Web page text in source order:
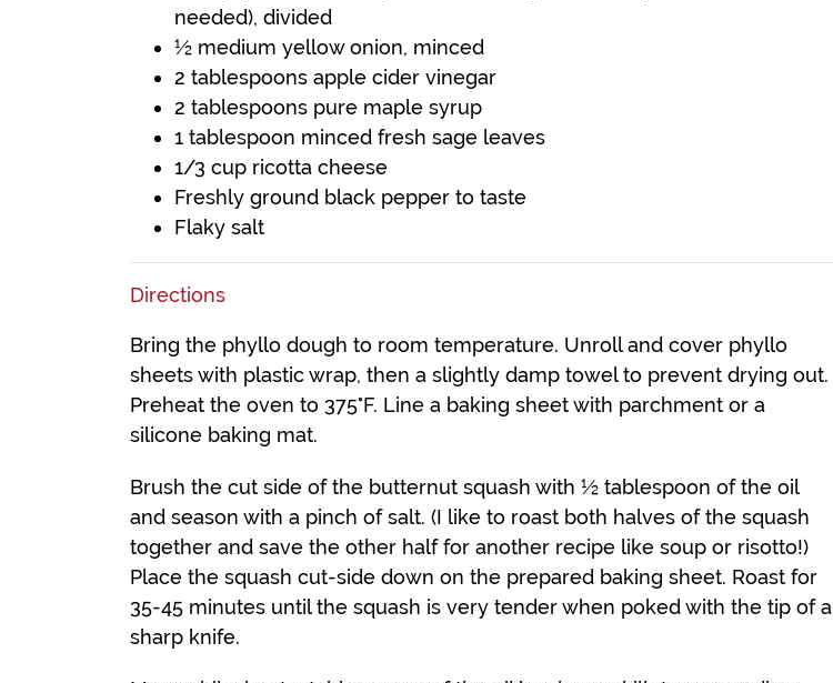
needed), divided
½ medium yellow onion, minced
2 tablespoons apple cider vinegar
2 tablespoons pure maple syrup
1 tablespoon minced fresh sage leaves
1/3 cup ricotta cheese
Freshly ground black pepper to taste
Flaky salt
Directions
Bring the phyllo dough to room temperature. Unroll and cover phyllo
sheets with plastic wrap, then a slightly damp towel to prevent drying out.
Preheat the oven to 375°F. Line a baking sheet with parchment or a
silicone baking mat.
Brush the cut side of the butternut squash with ½ tablespoon of the oil
and season with a pinch of salt. (I like to roast both halves of the squash
together and save the other half for another recipe like soup or risotto!)
Place the squash cut-side down on the prepared baking sheet. Roast for
35-45 minutes until the squash is very tender when poked with the tip of a
sharp knife.